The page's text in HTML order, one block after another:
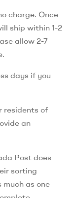
charge. Once
ship within 1-2
allow 2-7
days if you
residents of
an
Post does
sorting
as one